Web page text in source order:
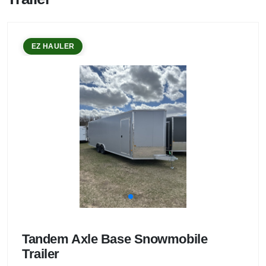
EZ HAULER
Tandem Axle Base Snowmobile
Trailer